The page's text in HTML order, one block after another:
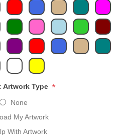
Artwork Type *
None
My Artwork
With Artwork